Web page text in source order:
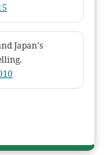
Japan's